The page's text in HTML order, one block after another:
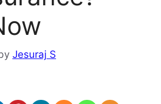
Jesuraj S